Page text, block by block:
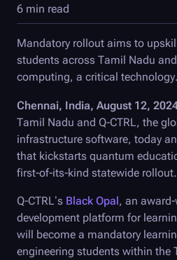
6 min read
Mandatory rollout aims to
students across Tamil Nadu
computing, a critical technology.
Chennai, India, August 12,
Tamil Nadu and Q-CTRL, the
infrastructure software, today
that kickstarts quantum
first-of-its-kind statewide rollout.
Q-CTRL’s Black Opal, an
development platform for
will become a mandatory
engineering students within the